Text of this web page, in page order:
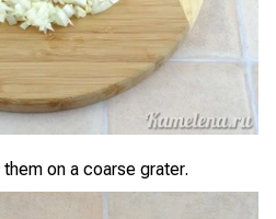
on a coarse grater.